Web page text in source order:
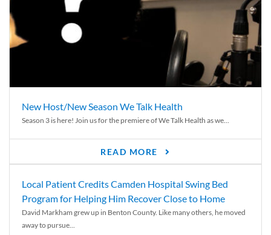
New Host/New Season We Talk Health
Season 3 is here! Join us for the premiere of We Talk Health as we...
READ MORE
Local Patient Credits Camden Hospital Swing Bed
Program for Helping Him Recover Close to Home
David Markham grew up in Benton County. Like many others, he moved
away to pursue...